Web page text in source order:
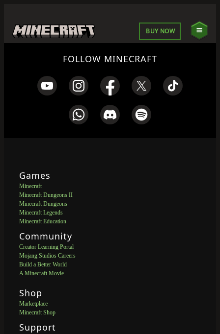
BUY NOW
FOLLOW MINECRAFT
Games
Minecraft
Minecraft Dungeons II
Minecraft Dungeons
Minecraft Legends
Minecraft Education
Community
Creator Learning Portal
Mojang Studios Careers
Build a Better World
A Minecraft Movie
Shop
Marketplace
Minecraft Shop
Support